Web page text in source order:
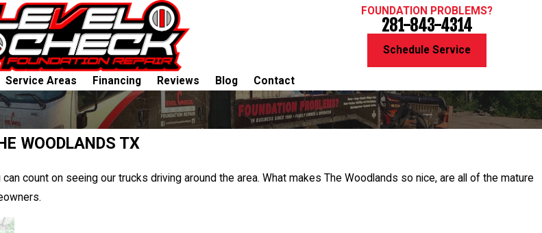
FOUNDATION PROBLEMS?
281-843-4314
Schedule Service
Service Areas Financing Reviews Blog
Contact
WOODLANDS TX
count on seeing our trucks driving around the area. What makes The Woodlands so nice, are all of the mature